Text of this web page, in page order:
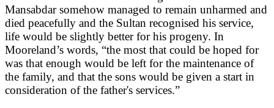
Mansabdar somehow managed to remain unharmed and
died peacefully and the Sultan recognised his service,
life would be slightly better for his progeny. In
Mooreland’s words, “the most that could be hoped for
was that enough would be left for the maintenance of
the family, and that the sons would be given a start in
consideration of the father's services.”